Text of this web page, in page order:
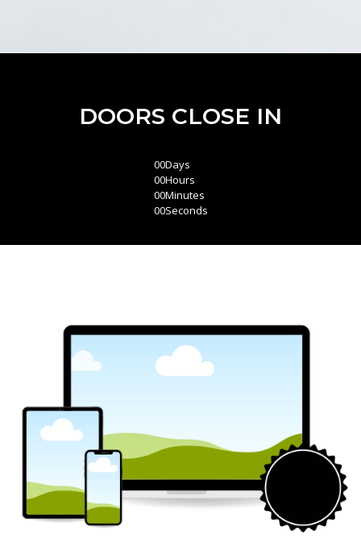
DOORS CLOSE IN
00Days
00Hours
00Minutes
00Seconds